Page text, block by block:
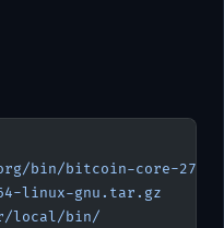
bin/bitcoin-core-27.0/
linux-gnu.tar.gz
local/bin/